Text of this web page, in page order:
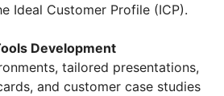
Ideal Customer Profile (ICP).
Development
tailored presentations,
and customer case studies